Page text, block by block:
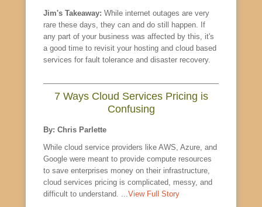
Jim's Takeaway: While internet outages are very
rare these days, they can and do still happen. If
any part of your business was affected by this, it's
a good time to revisit your hosting and cloud based
services for fault tolerance and disaster recovery.
7 Ways Cloud Services Pricing is
Confusing
By: Chris Parlette
While cloud service providers like AWS, Azure, and
Google were meant to provide compute resources
to save enterprises money on their infrastructure,
cloud services pricing is complicated, messy, and
difficult to understand. ...View Full Story